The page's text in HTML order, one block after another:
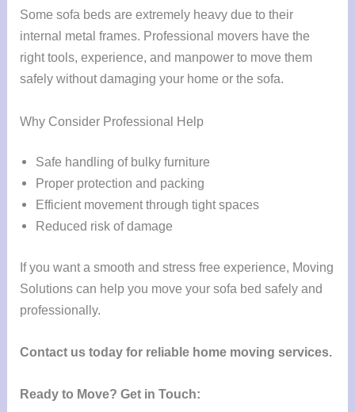
Some sofa beds are extremely heavy due to their
internal metal frames. Professional movers have the
right tools, experience, and manpower to move them
safely without damaging your home or the sofa.
Why Consider Professional Help
Safe handling of bulky furniture
Proper protection and packing
Efficient movement through tight spaces
Reduced risk of damage
If you want a smooth and stress free experience, Moving
Solutions can help you move your sofa bed safely and
professionally.
Contact us today for reliable home moving services.
Ready to Move? Get in Touch: